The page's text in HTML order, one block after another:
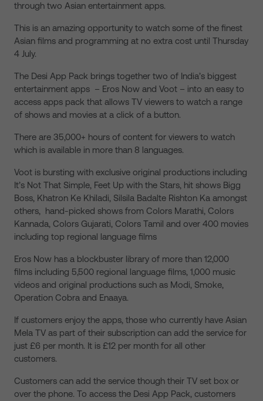
through two Asian entertainment apps.
This is an amazing opportunity to watch some of the finest
Asian films and programming at no extra cost until Thursday
4 July.
The Desi App Pack brings together two of India’s biggest
entertainment apps – Eros Now and Voot – into an easy to
access apps pack that allows TV viewers to watch a range
of shows and movies at a click of a button.
There are 35,000+ hours of content for viewers to watch
which is available in more than 8 languages.
Voot is bursting with exclusive original productions including
It’s Not That Simple, Feet Up with the Stars, hit shows Bigg
Boss, Khatron Ke Khiladi, Silsila Badalte Rishton Ka amongst
others, hand-picked shows from Colors Marathi, Colors
Kannada, Colors Gujarati, Colors Tamil and over 400 movies
including top regional language films
Eros Now has a blockbuster library of more than 12,000
films including 5,500 regional language films, 1,000 music
videos and original productions such as Modi, Smoke,
Operation Cobra and Enaaya.
If customers enjoy the apps, those who currently have Asian
Mela TV as part of their subscription can add the service for
just £6 per month. It is £12 per month for all other
customers.
Customers can add the service though their TV set box or
over the phone. To access the Desi App Pack, customers